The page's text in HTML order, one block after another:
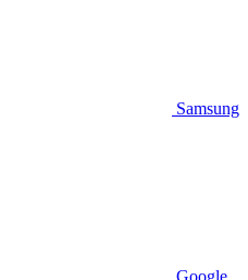
Samsung
Google